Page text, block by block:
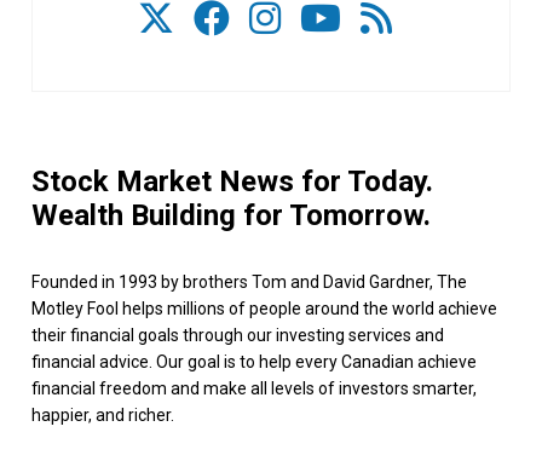
Stock Market News for Today.
Wealth Building for Tomorrow.
Founded in 1993 by brothers Tom and David Gardner, The
Motley Fool helps millions of people around the world achieve
their financial goals through our investing services and
financial advice. Our goal is to help every Canadian achieve
financial freedom and make all levels of investors smarter,
happier, and richer.